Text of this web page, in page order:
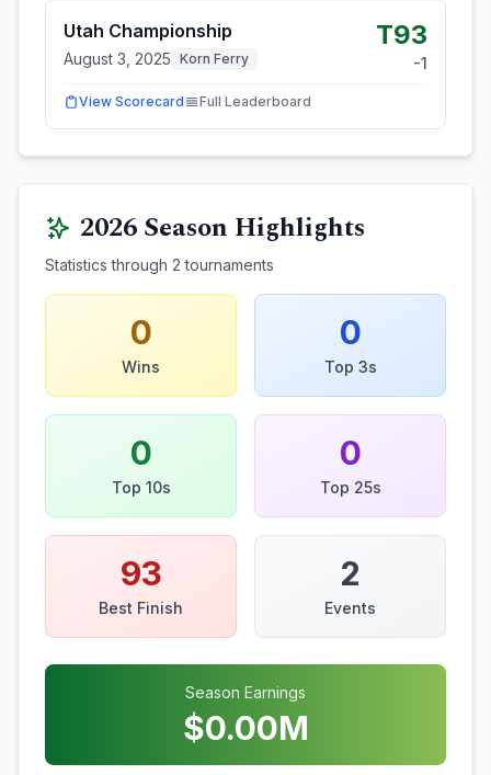
Utah Championship
August 3, 2025 Korn Ferry
T93
-1
View Scorecard Full Leaderboard
2026Season Highlights
Statistics through 2 tournaments
0
Wins
0
Top 3s
0
Top 10s
0
Top 25s
93
Best Finish
2
Events
Season Earnings
$0.00M